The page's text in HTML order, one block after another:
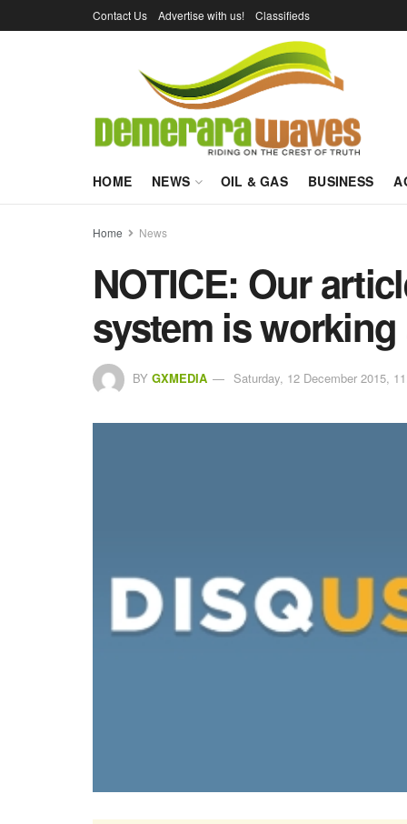
Contact Us Advertise with us! Classifieds
HOME NEWS OIL & GAS BUSINESS
Home News
NOTICE: Our
system is working
BY GXMEDIA Saturday, 12 December 2015,